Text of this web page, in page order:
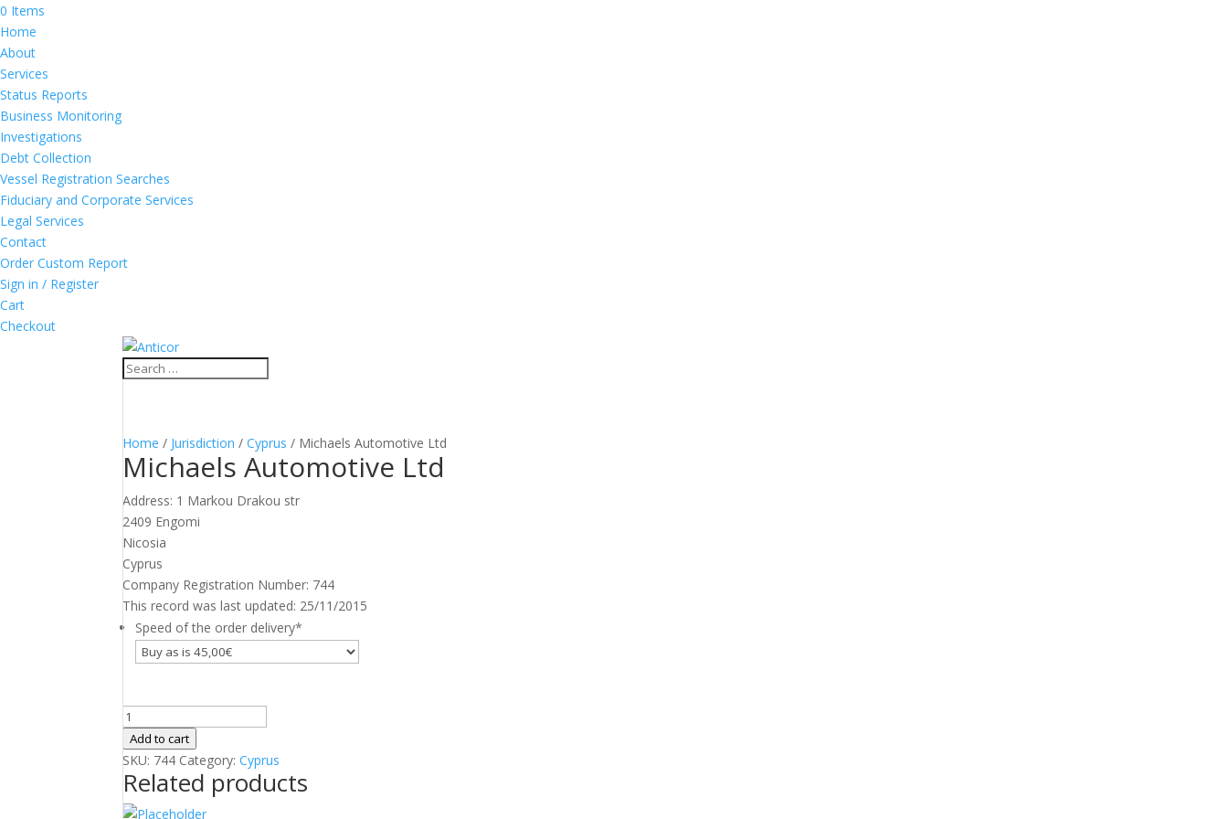
0 Items
Home
About
Services
Status Reports
Business Monitoring
Investigations
Debt Collection
Vessel Registration Searches
Fiduciary and Corporate Services
Legal Services
Contact
Order Custom Report
Sign in / Register
Cart
Checkout
Home / Jurisdiction /Cyprus / Michaels Automotive Ltd
Michaels Automotive Ltd
Address: 1 Markou Drakou str
2409 Engomi
Nicosia
Cyprus
Company Registration Number: 744
This record was last updated: 25/11/2015
Speed of the order delivery*
Michaels
Automotive
Ltd
quantity
Add to cart
SKU: 744 Category:Cyprus
Related products